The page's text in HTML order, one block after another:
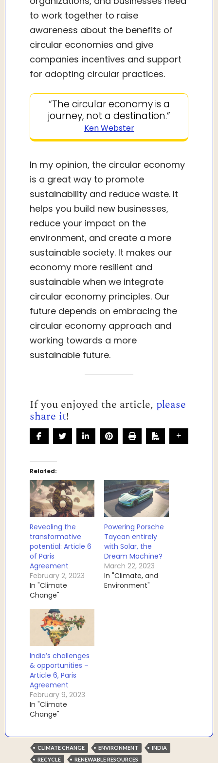
to work together to raise
awareness about the benefits of
circular economies and give
companies incentives and support
for adopting circular practices.
“The circular economy is a
journey, not a destination.”
Ken Webster
In my opinion, the circular economy
is a great way to promote
sustainability and reduce waste. It
helps you build new businesses,
reduce your impact on the
environment, and create a more
sustainable society. It makes our
economy more resilient and
sustainable when we integrate
circular economy principles. Our
future depends on embracing the
circular economy approach and
working towards a more
sustainable future.
If you enjoyed the article, please
share it!
Related
Revealing the
transformative
potential: Article 6
of Paris
Agreement
February 2, 2023
In "Climate
Change"
Powering Porsche
Taycan entirely
with Solar, the
Dream Machine?
March 22, 2023
In "Climate, and
Environment"
India’s challenges
& opportunities –
Article 6, Paris
Agreement
February 9, 2023
In "Climate
Change"
CLIMATE CHANGE ENVIRONMENT
INDIA
RECYCLE
RENEWABLE RESOURCES